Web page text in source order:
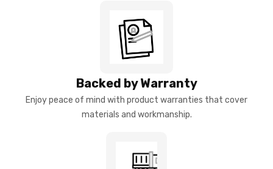
Backed by Warranty
Enjoy peace of mind with product warranties that cover
materials and workmanship.